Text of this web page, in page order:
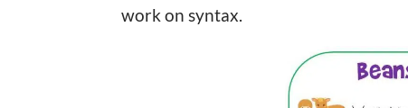
work on syntax.